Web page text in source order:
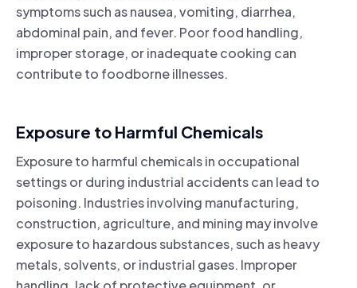
symptoms such as nausea, vomiting, diarrhea,
abdominal pain, and fever. Poor food handling,
improper storage, or inadequate cooking can
contribute to foodborne illnesses.
Exposure to Harmful Chemicals
Exposure to harmful chemicals in occupational
settings or during industrial accidents can lead to
poisoning. Industries involving manufacturing,
construction, agriculture, and mining may involve
exposure to hazardous substances, such as heavy
metals, solvents, or industrial gases. Improper